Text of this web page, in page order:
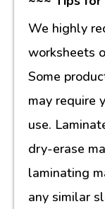
We highly
worksheets
Some
may require
use.
dry-erase
laminating
any similar